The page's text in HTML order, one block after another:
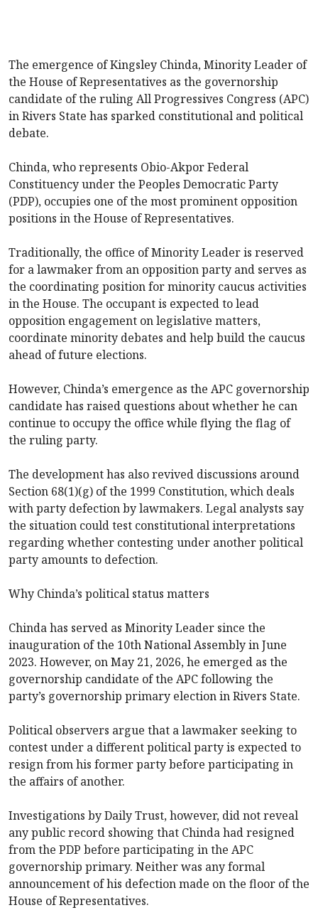
The emergence of Kingsley Chinda, Minority Leader of
the House of Representatives as the governorship
candidate of the ruling All Progressives Congress (APC)
in Rivers State has sparked constitutional and political
debate.
Chinda, who represents Obio-Akpor Federal
Constituency under the Peoples Democratic Party
(PDP), occupies one of the most prominent opposition
positions in the House of Representatives.
Traditionally, the office of Minority Leader is reserved
for a lawmaker from an opposition party and serves as
the coordinating position for minority caucus activities
in the House. The occupant is expected to lead
opposition engagement on legislative matters,
coordinate minority debates and help build the caucus
ahead of future elections.
However, Chinda’s emergence as the APC governorship
candidate has raised questions about whether he can
continue to occupy the office while flying the flag of
the ruling party.
The development has also revived discussions around
Section 68(1)(g) of the 1999 Constitution, which deals
with party defection by lawmakers. Legal analysts say
the situation could test constitutional interpretations
regarding whether contesting under another political
party amounts to defection.
Why Chinda’s political status matters
Chinda has served as Minority Leader since the
inauguration of the 10th National Assembly in June
2023. However, on May 21, 2026, he emerged as the
governorship candidate of the APC following the
party’s governorship primary election in Rivers State.
Political observers argue that a lawmaker seeking to
contest under a different political party is expected to
resign from his former party before participating in
the affairs of another.
Investigations by Daily Trust, however, did not reveal
any public record showing that Chinda had resigned
from the PDP before participating in the APC
governorship primary. Neither was any formal
announcement of his defection made on the floor of the
House of Representatives.